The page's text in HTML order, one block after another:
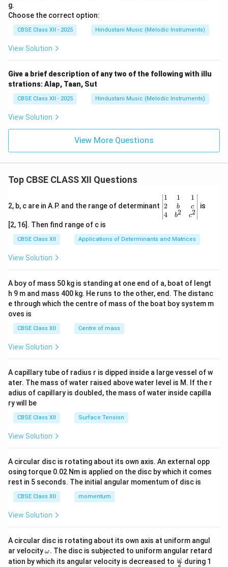
g.
Choose the correct option:
CBSE Class XII - 2025 Hindustani Music (Melodic Instruments)
View Solution
Give a brief description of any two of the following with illu
strations: Alap, Taan, Sut
CBSE Class XII - 2025 Hindustani Music (Melodic Instruments)
View Solution
View More Questions
Top CBSE CLASS XII Questions
2, b, c are in A.P. and the range of determinant
\be
gin
{v
ma
x}1
&1
b&
c\\
4&
b^
tri
x}
1
2
4
1
b
b2
1
c
c2
is
[2, 16]. Then find range of c is
CBSE Class XII Applications of Determinants and Matrices
View Solution
A boy of mass 50 kg is standing at one end of a, boat of lengt
h 9 m and mass 400 kg. He runs to the other, end. The distanc
e through which the centre of mass of the boat boy system m
oves is
CBSE Class XII Centre of mass
View Solution
A capillary tube of radius r is dipped inside a large vessel of w
ater. The mass of water raised above water level is M. If the r
adius of capillary is doubled, the mass of water inside capilla
ry will be
CBSE Class XII Surface Tension
View Solution
A circular disc is rotating about its own axis. An external opp
osing torque 0.02 Nm is applied on the disc by which it comes
rest in 5 seconds. The initial angular momentum of disc is
CBSE Class XII momentum
View Solution
A circular disc is rotating about its own axis at uniform angul
ar velocity\o
m
ω. The disc is subjected to uniform angular retard
ation by which its angular velocity is decreased to \fr
2
ω during 1